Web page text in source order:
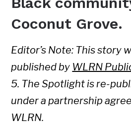
Coconut Grove.
Editor’s Note: This story
published by WLRN
5. The Spotlight is re-
under a partnership
WLRN.